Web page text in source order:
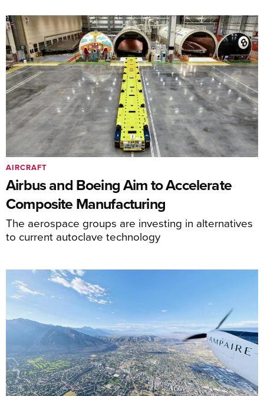
Airbus and Boeing Aim to Accelerate
Composite Manufacturing
The aerospace groups are investing in alternatives
to current autoclave technology
AIRCRAFT